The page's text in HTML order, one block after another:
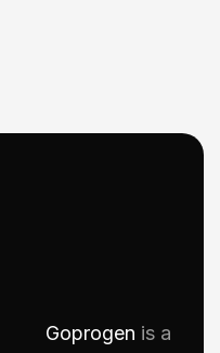
Goprogen is a